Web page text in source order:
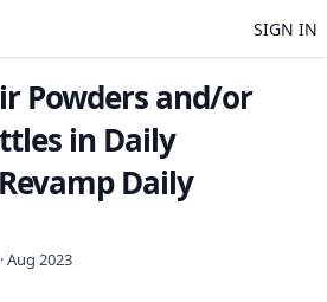
SIGN IN
Powders and/or
in Daily
Daily
·Aug 2023